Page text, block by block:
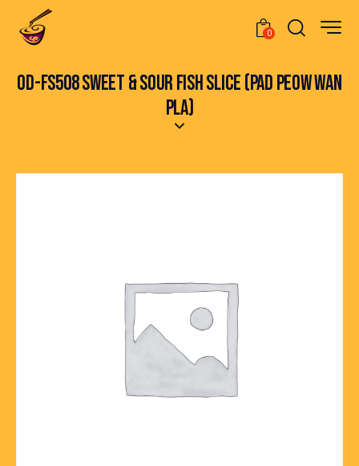
0
OD-FS508 SWEET & SOUR FISH SLICE (PAD PEOW WAN
PLA)